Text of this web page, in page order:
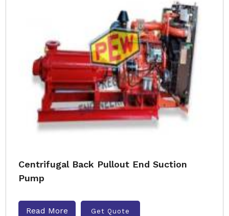
Centrifugal Back Pullout End Suction
Pump
Read More Get Quote